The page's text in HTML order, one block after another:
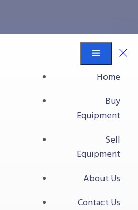
Home
Buy
Equipment
Sell
Equipment
About Us
Contact Us